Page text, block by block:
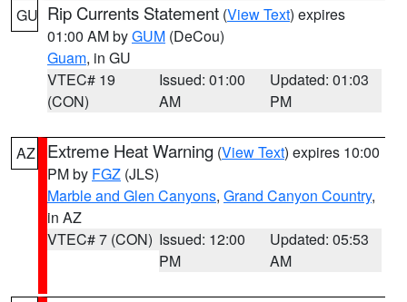
GU Rip Currents Statement (View Text) expires
01:00 AM byGUM (DeCou)
Guam, in GU
VTEC# 19
(CON)
Issued: 01:00
AM
Updated: 01:03
PM
AZ Extreme Heat Warning (View Text) expires 10:00
PM by FGZ (JLS)
Marble and Glen Canyons, Grand Canyon Country,
in AZ
VTEC# 7 (CON) Issued: 12:00
PM
Updated: 05:53
AM